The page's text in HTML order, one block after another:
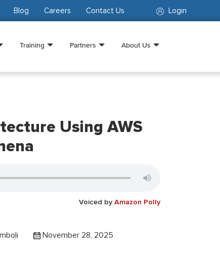
Login
Blog Careers Contact Us
Training Partners About Us
Using AWS
Voiced by Amazon Polly
November 28, 2025